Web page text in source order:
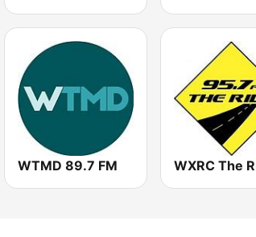
WTMD 89.7 FM